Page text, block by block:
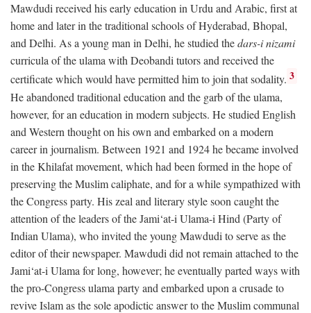
Mawdudi received his early education in Urdu and Arabic, first at
home and later in the traditional schools of Hyderabad, Bhopal,
and Delhi. As a young man in Delhi, he studied thedars-i nizami
curricula of the ulama with Deobandi tutors and received the
certificate which would have permitted him to join that sodality. 3
He abandoned traditional education and the garb of the ulama,
however, for an education in modern subjects. He studied English
and Western thought on his own and embarked on a modern
career in journalism. Between 1921 and 1924 he became involved
in the Khilafat movement, which had been formed in the hope of
preserving the Muslim caliphate, and for a while sympathized with
the Congress party. His zeal and literary style soon caught the
attention of the leaders of the Jami‘at-i Ulama-i Hind (Party of
Indian Ulama), who invited the young Mawdudi to serve as the
editor of their newspaper. Mawdudi did not remain attached to the
Jami‘at-i Ulama for long, however; he eventually parted ways with
the pro-Congress ulama party and embarked upon a crusade to
revive Islam as the sole apodictic answer to the Muslim communal